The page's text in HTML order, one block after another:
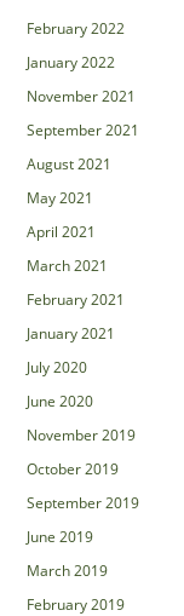
February 2022
January 2022
November 2021
September 2021
August 2021
May 2021
April 2021
March 2021
February 2021
January 2021
July 2020
June 2020
November 2019
October 2019
September 2019
June 2019
March 2019
February 2019